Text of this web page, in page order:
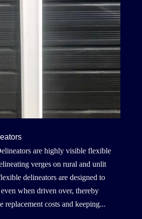
are highly visible flexible
verges on rural and unlit
delineators are designed to
when driven over, thereby
replacement costs and keeping...